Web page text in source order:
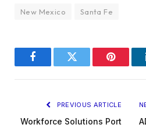
New Mexico Santa Fe
FacebookTwitter Pinterest
PREVIOUS ARTICLE
Workforce Solutions Port